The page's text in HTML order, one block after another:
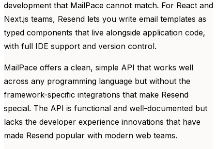
development that MailPace cannot match. For React and
Next.js teams, Resend lets you write email templates as
typed components that live alongside application code,
with full IDE support and version control.
MailPace offers a clean, simple API that works well
across any programming language but without the
framework-specific integrations that make Resend
special. The API is functional and well-documented but
lacks the developer experience innovations that have
made Resend popular with modern web teams.